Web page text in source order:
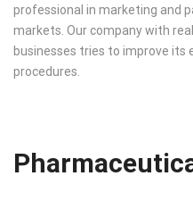
professional in marketing and
markets. Our company with
businesses tries to improve
procedures.